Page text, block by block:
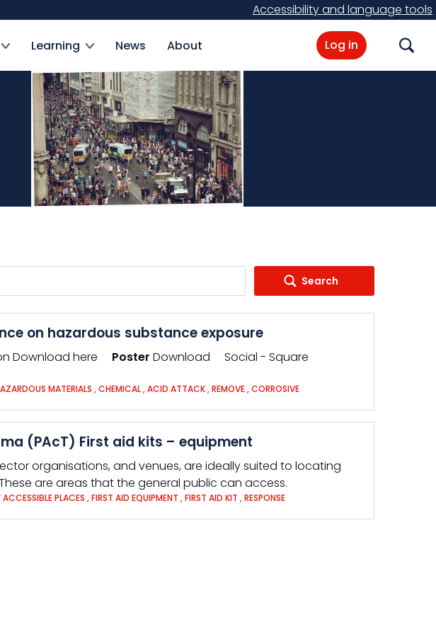
Accessibility and language tools
Learning News About Log in Search
on hazardous substance exposure
Download here Poster Download Social - Square
MATERIALS ,CHEMICAL,ACID ATTACK,REMOVE,CORROSIVE
(PAcT) First aid kits – equipment
organisations, and venues, are ideally suited to locating
are areas that the general public can access.
ACCESSIBLE PLACES ,FIRST AID EQUIPMENT ,FIRST AID KIT ,RESPONSE